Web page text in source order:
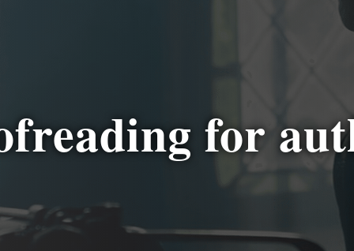
for